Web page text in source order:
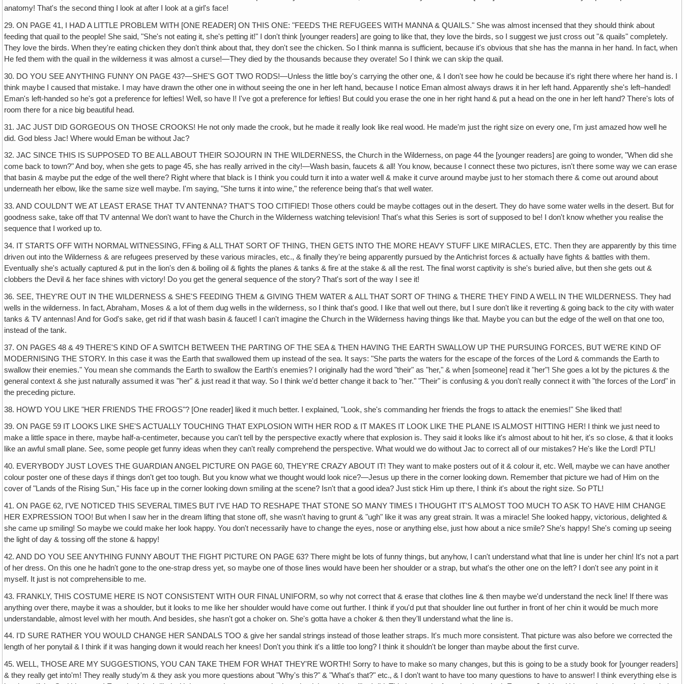
anatomy! That's the second thing I look at after I look at a girl's face!
29. ON PAGE 41, I HAD A LITTLE PROBLEM WITH [ONE READER] ON THIS ONE: "FEEDS THE REFUGEES WITH MANNA & QUAILS." She was almost incensed that they should think about
feeding that quail to the people! She said, "She's not eating it, she's petting it!" I don't think [younger readers] are going to like that, they love the birds, so I suggest we just cross out "& quails" completely.
They love the birds. When they're eating chicken they don't think about that, they don't see the chicken. So I think manna is sufficient, because it's obvious that she has the manna in her hand. In fact‚ when
He fed them with the quail in the wilderness it was almost a curse!—They died by the thousands because they overate! So I think we can skip the quail.
30. DO YOU SEE ANYTHING FUNNY ON PAGE 43?—SHE'S GOT TWO RODS!—Unless the little boy's carrying the other one, & I don't see how he could be because it's right there where her hand is. I
think maybe I caused that mistake. I may have drawn the other one in without seeing the one in her left hand, because I notice Eman almost always draws it in her left hand. Apparently she's left–handed!
Eman's left-handed so he's got a preference for lefties! Well‚ so have I! I've got a preference for lefties! But could you erase the one in her right hand & put a head on the one in her left hand? There's lots of
room there for a nice big beautiful head.
31. JAC JUST DID GORGEOUS ON THOSE CROOKS! He not only made the crook, but he made it really look like real wood. He made'm just the right size on every one, I'm just amazed how well he
did. God bless Jac! Where would Eman be without Jac?
32. JAC SINCE THIS IS SUPPOSED TO BE ALL ABOUT THEIR SOJOURN IN THE WILDERNESS, the Church in the Wilderness‚ on page 44 the [younger readers] are going to wonder, "When did she
come back to town?" And boy, when she gets to page 45, she has really arrived in the city!—Wash basin, faucets & all! You know, because I connect these two pictures, isn't there some way we can erase
that basin & maybe put the edge of the well there? Right where that black is I think you could turn it into a water well & make it curve around maybe just to her stomach there & come out around about
underneath her elbow, like the same size well maybe. I'm saying, "She turns it into wine," the reference being that's that well water.
33. AND COULDN'T WE AT LEAST ERASE THAT TV ANTENNA? THAT'S TOO CITIFIED! Those others could be maybe cottages out in the desert. They do have some water wells in the desert. But for
goodness sake, take off that TV antenna! We don't want to have the Church in the Wilderness watching television! That's what this Series is sort of supposed to be! I don't know whether you realise the
sequence that I worked up to.
34. IT STARTS OFF WITH NORMAL WITNESSING, FFing & ALL THAT SORT OF THING, THEN GETS INTO THE MORE HEAVY STUFF LIKE MIRACLES, ETC. Then they are apparently by this time
driven out into the Wilderness & are refugees preserved by these various miracles, etc., & finally they're being apparently pursued by the Antichrist forces & actually have fights & battles with them.
Eventually she's actually captured & put in the lion's den & boiling oil & fights the planes & tanks & fire at the stake & all the rest. The final worst captivity is she's buried alive, but then she gets out &
clobbers the Devil & her face shines with victory! Do you get the general sequence of the story? That's sort of the way I see it!
36. SEE, THEY'RE OUT IN THE WILDERNESS & SHE'S FEEDING THEM & GIVING THEM WATER & ALL THAT SORT OF THING & THERE THEY FIND A WELL IN THE WILDERNESS. They had
wells in the wilderness. In fact, Abraham, Moses & a lot of them dug wells in the wilderness, so I think that's good. I like that well out there, but I sure don't like it reverting & going back to the city with water
tanks & TV antennas! And for God's sake, get rid if that wash basin & faucet! I can't imagine the Church in the Wilderness having things like that. Maybe you can but the edge of the well on that one too,
instead of the tank.
37. ON PAGES 48 & 49 THERE'S KIND OF A SWITCH BETWEEN THE PARTING OF THE SEA & THEN HAVING THE EARTH SWALLOW UP THE PURSUING FORCES, BUT WE'RE KIND OF
MODERNISING THE STORY. In this case it was the Earth that swallowed them up instead of the sea. It says: "She parts the waters for the escape of the forces of the Lord & commands the Earth to
swallow their enemies." You mean she commands the Earth to swallow the Earth's enemies? I originally had the word "their" as "her," & when [someone] read it "her"! She goes a lot by the pictures & the
general context & she just naturally assumed it was "her" & just read it that way. So I think we'd better change it back to "her." "Their" is confusing & you don't really connect it with "the forces of the Lord" in
the preceding picture.
38. HOW'D YOU LIKE "HER FRIENDS THE FROGS"? [One reader] liked it much better. I explained, "Look, she's commanding her friends the frogs to attack the enemies!" She liked that!
39. ON PAGE 59 IT LOOKS LIKE SHE'S ACTUALLY TOUCHING THAT EXPLOSION WITH HER ROD & IT MAKES IT LOOK LIKE THE PLANE IS ALMOST HITTING HER! I think we just need to
make a little space in there, maybe half-a-centimeter‚ because you can't tell by the perspective exactly where that explosion is. They said it looks like it's almost about to hit her, it's so close, & that it looks
like an awful small plane. See, some people get funny ideas when they can't really comprehend the perspective. What would we do without Jac to correct all of our mistakes? He's like the Lord! PTL!
40. EVERYBODY JUST LOVES THE GUARDIAN ANGEL PICTURE ON PAGE 60, THEY'RE CRAZY ABOUT IT! They want to make posters out of it & colour it, etc. Well‚ maybe we can have another
colour poster one of these days if things don't get too tough. But you know what we thought would look nice?—Jesus up there in the corner looking down. Remember that picture we had of Him on the
cover of "Lands of the Rising Sun," His face up in the corner looking down smiling at the scene? Isn't that a good idea? Just stick Him up there, I think it's about the right size. So PTL!
41. ON PAGE 62, I'VE NOTICED THIS SEVERAL TIMES BUT I'VE HAD TO RESHAPE THAT STONE SO MANY TIMES I THOUGHT IT'S ALMOST TOO MUCH TO ASK TO HAVE HIM CHANGE
HER EXPRESSION TOO! But when I saw her in the dream lifting that stone off, she wasn't having to grunt & "ugh" like it was any great strain. It was a miracle! She looked happy, victorious, delighted &
she came up smiling! So maybe we could make her look happy. You don't necessarily have to change the eyes, nose or anything else, just how about a nice smile? She's happy! She's coming up seeing
the light of day & tossing off the stone & happy!
42. AND DO YOU SEE ANYTHING FUNNY ABOUT THE FIGHT PICTURE ON PAGE 63? There might be lots of funny things, but anyhow, I can't understand what that line is under her chin! It's not a part
of her dress. On this one he hadn't gone to the one-strap dress yet, so maybe one of those lines would have been her shoulder or a strap, but what's the other one on the left? I don't see any point in it
myself. It just is not comprehensible to me.
43. FRANKLY, THIS COSTUME HERE IS NOT CONSISTENT WITH OUR FINAL UNIFORM‚ so why not correct that & erase that clothes line & then maybe we'd understand the neck line! If there was
anything over there‚ maybe it was a shoulder, but it looks to me like her shoulder would have come out further. I think if you'd put that shoulder line out further in front of her chin it would be much more
understandable, almost level with her mouth. And besides, she hasn't got a choker on. She's gotta have a choker & then they'll understand what the line is.
44. I'D SURE RATHER YOU WOULD CHANGE HER SANDALS TOO & give her sandal strings instead of those leather straps. It's much more consistent. That picture was also before we corrected the
length of her ponytail & I think if it was hanging down it would reach her knees! Don't you think it's a little too long? I think it shouldn't be longer than maybe about the first curve.
45. WELL, THOSE ARE MY SUGGESTIONS‚ YOU CAN TAKE THEM FOR WHAT THEY'RE WORTH! Sorry to have to make so many changes, but this is going to be a study book for [younger readers]
& they really get into'm! They really study'm & they ask you more questions about "Why's this?" & "What's that?" etc.‚ & I don't want to have too many questions to have to answer! I think everything else is